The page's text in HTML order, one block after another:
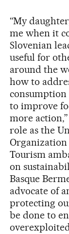
“My
me when it
Slovenian
useful for
around the
how to
to improve
more
role as the
Tourism
on
Basque
advocate of
protecting
be done to